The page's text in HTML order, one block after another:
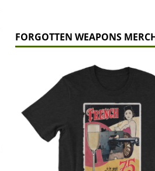
FORGOTTEN WEAPONS